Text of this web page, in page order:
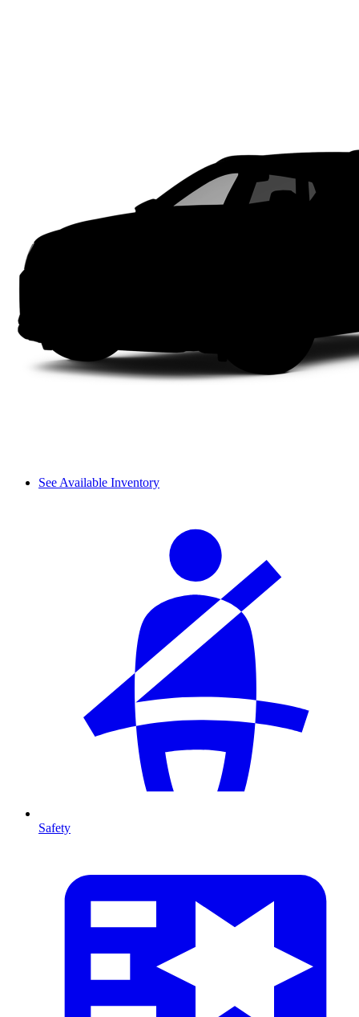
See Available Inventory
Safety